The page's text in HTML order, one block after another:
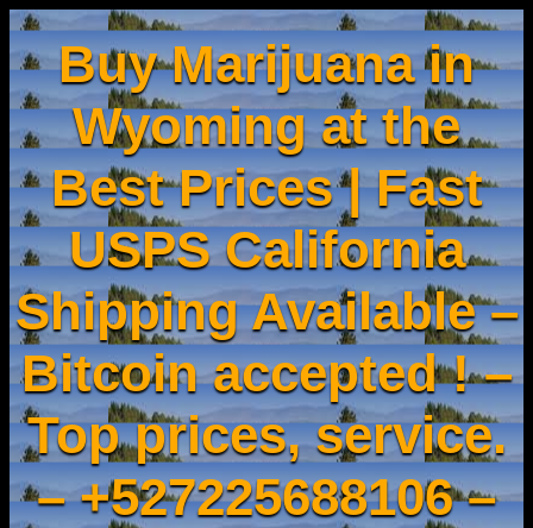
Buy Marijuana in
Wyoming at the
Best Prices | Fast
USPS California
Shipping Available –
Bitcoin accepted ! –
Top prices, service.
– +527225688106 –